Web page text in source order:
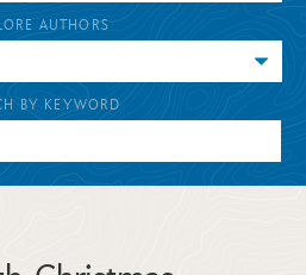
AUTHORS
BY KEYWORD